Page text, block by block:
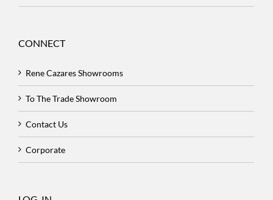
CONNECT
Rene Cazares Showrooms
To The Trade Showroom
Contact Us
Corporate